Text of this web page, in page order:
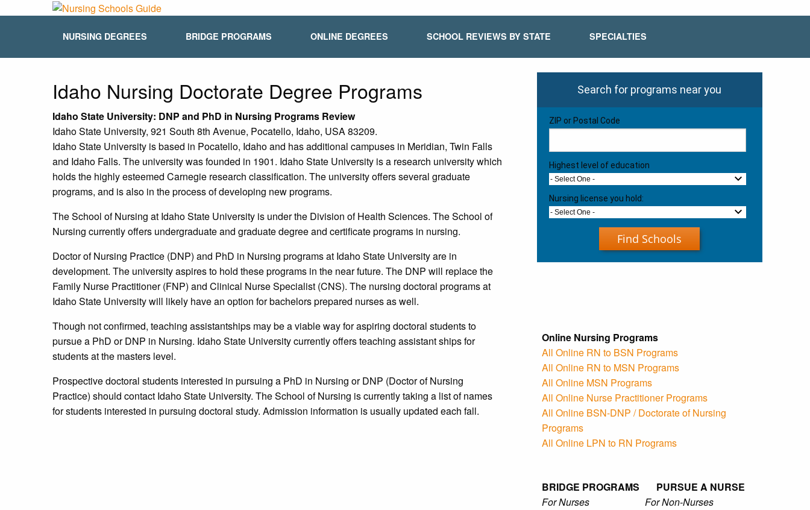
NURSING DEGREES BRIDGE PROGRAMS ONLINE DEGREES SCHOOL REVIEWS BY STATE SPECIALTIES
Idaho Nursing Doctorate Degree Programs
Idaho State University: DNP and PhD in Nursing Programs Review
Idaho State University, 921 South 8th Avenue, Pocatello, Idaho, USA 83209.
Idaho State University is based in Pocatello, Idaho and has additional campuses in Meridian, Twin Falls
and Idaho Falls. The university was founded in 1901. Idaho State University is a research university which
holds the highly esteemed Carnegie research classification. The university offers several graduate
programs, and is also in the process of developing new programs.
The School of Nursing at Idaho State University is under the Division of Health Sciences. The School of
Nursing currently offers undergraduate and graduate degree and certificate programs in nursing.
Doctor of Nursing Practice (DNP) and PhD in Nursing programs at Idaho State University are in
development. The university aspires to hold these programs in the near future. The DNP will replace the
Family Nurse Practitioner (FNP) and Clinical Nurse Specialist (CNS). The nursing doctoral programs at
Idaho State University will likely have an option for bachelors prepared nurses as well.
Though not confirmed, teaching assistantships may be a viable way for aspiring doctoral students to
pursue a PhD or DNP in Nursing. Idaho State University currently offers teaching assistant ships for
students at the masters level.
Prospective doctoral students interested in pursuing a PhD in Nursing or DNP (Doctor of Nursing
Practice) should contact Idaho State University. The School of Nursing is currently taking a list of names
for students interested in pursuing doctoral study. Admission information is usually updated each fall.
Search for programs near you
ZIP or Postal Code
Highest level of education
- Select One -
Nursing license you hold:
- Select One -
Find Schools
Online Nursing Programs
All Online RN to BSN Programs
All Online RN to MSN Programs
All Online MSN Programs
All Online Nurse Practitioner Programs
All Online BSN-DNP / Doctorate of Nursing
Programs
All Online LPN to RN Programs
BRIDGE PROGRAMS PURSUE A NURSE
For Nurses For Non-Nurses